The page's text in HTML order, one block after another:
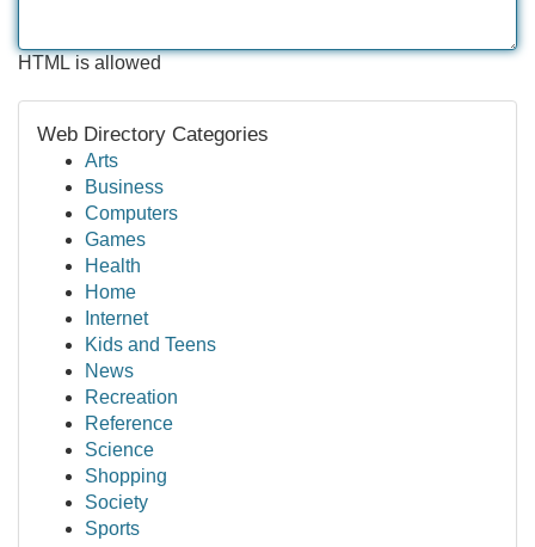
HTML is allowed
Web Directory Categories
Arts
Business
Computers
Games
Health
Home
Internet
Kids and Teens
News
Recreation
Reference
Science
Shopping
Society
Sports